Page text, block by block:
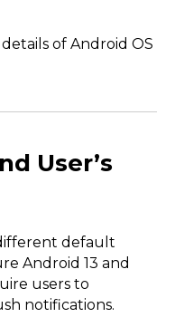
of Android OS
User’s
default
Android 13 and
users to
notifications.